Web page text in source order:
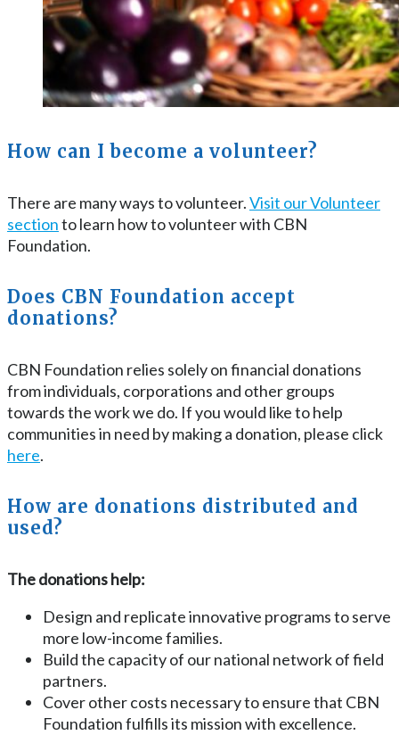
How can I become a volunteer?
There are many ways to volunteer.Visit our Volunteer
sectionto learn how to volunteer with CBN
Foundation.
Does CBN Foundation accept
donations?
CBN Foundation relies solely on financial donations
from individuals, corporations and other groups
towards the work we do. If you would like to help
communities in need by making a donation, please click
here.
How are donations distributed and
used?
The donations help:
Design and replicate innovative programs to serve
more low-income families.
Build the capacity of our national network of field
partners.
Cover other costs necessary to ensure that CBN
Foundation fulfills its mission with excellence.